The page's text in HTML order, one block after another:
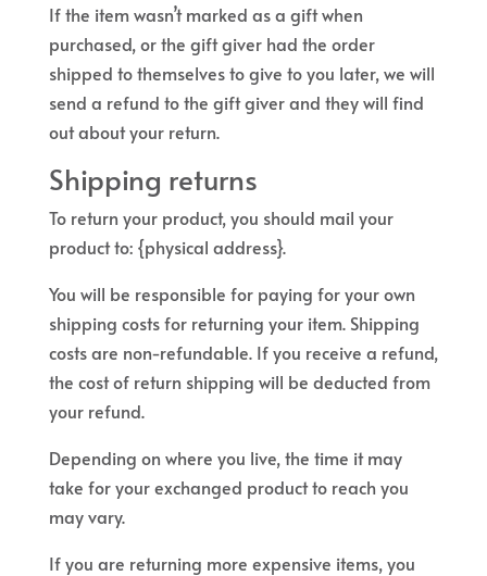
If the item wasn’t marked as a gift when
purchased, or the gift giver had the order
shipped to themselves to give to you later, we will
send a refund to the gift giver and they will find
out about your return.
Shipping returns
To return your product, you should mail your
product to: {physical address}.
You will be responsible for paying for your own
shipping costs for returning your item. Shipping
costs are non-refundable. If you receive a refund,
the cost of return shipping will be deducted from
your refund.
Depending on where you live, the time it may
take for your exchanged product to reach you
may vary.
If you are returning more expensive items, you